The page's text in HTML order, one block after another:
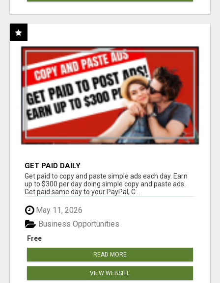
GET PAID DAILY
Get paid to copy and paste simple ads each day. Earn
up to $300 per day doing simple copy and paste ads.
Get paid same day to your PayPal, C...
May 11, 2026
Free
Business Opportunities
READ MORE
VIEW WEBSITE